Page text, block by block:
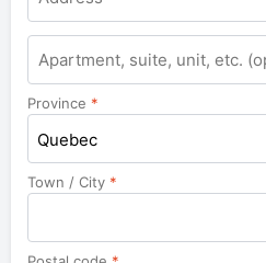
Province *
Quebec
Town / City *